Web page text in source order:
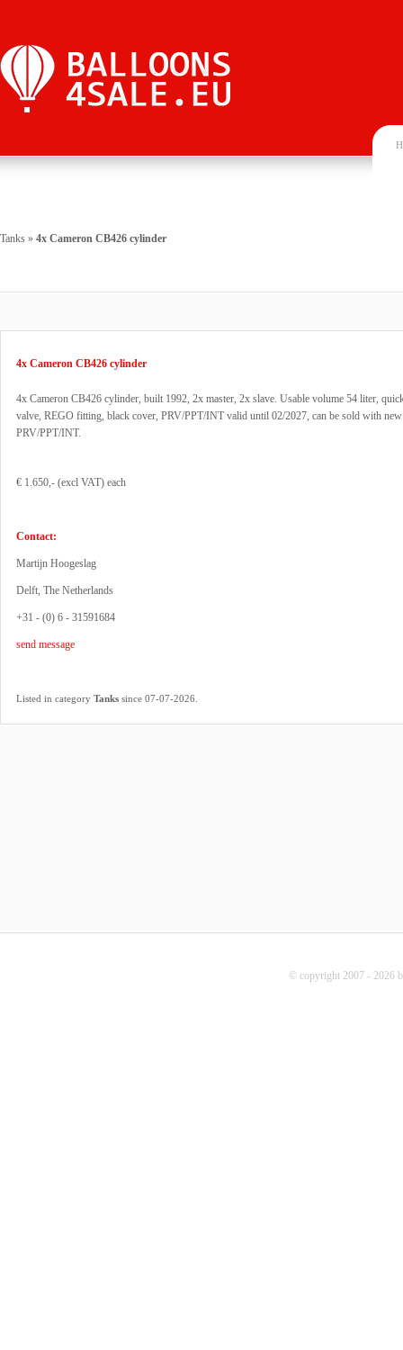
Tanks » 4x Cameron CB426 cylinder
4x Cameron CB426 cylinder
4x Cameron CB426 cylinder, built 1992, 2x master, 2x slave. Usable volume 54 liter,
valve, REGO fitting, black cover, PRV/PPT/INT valid until 02/2027, can be sold with new
PRV/PPT/INT.
€ 1.650,- (excl VAT) each
Contact:
Martijn Hoogeslag
Delft, The Netherlands
+31 - (0) 6 - 31591684
send message
Listed in category Tanks since 07-07-2026.
© copyright 2007 - 2026